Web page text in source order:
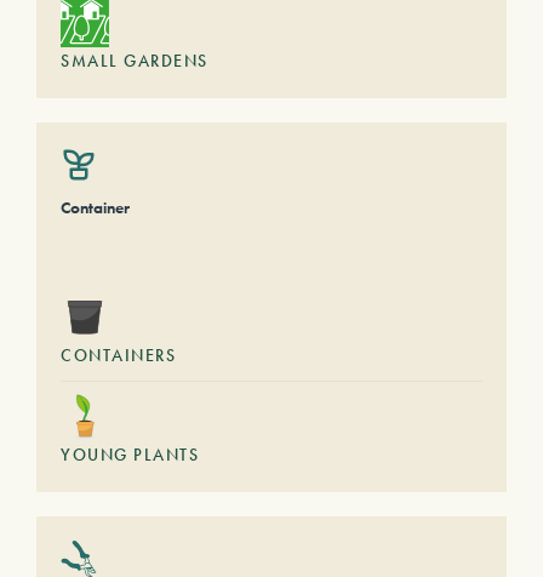
SMALL GARDENS
Container
CONTAINERS
YOUNG PLANTS